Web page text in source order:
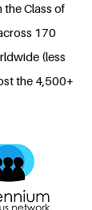
Class of
170
(less
the 4,500+